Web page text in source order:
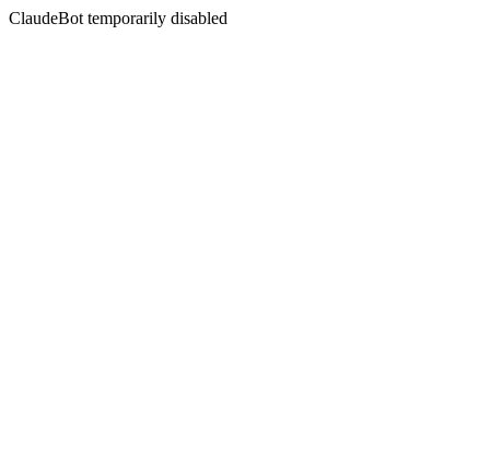
ClaudeBot temporarily disabled